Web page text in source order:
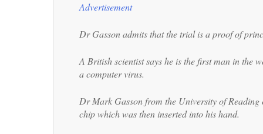
Advertisement
Dr Gasson admits that the trial is a proof of
A British scientist says he is the first man in the
a computer virus.
Dr Mark Gasson from the University of Reading
chip which was then inserted into his hand.